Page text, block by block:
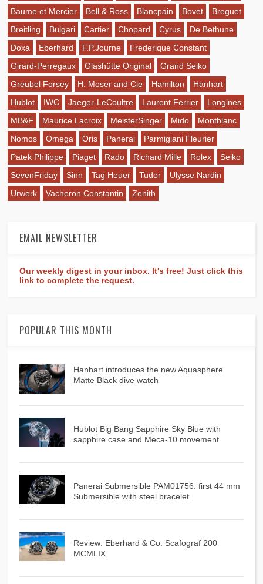
Baume et Mercier
Bell & Ross Blancpain Bovet
Breguet
Breitling
Bulgari Cartier Chopard Cyrus
De Bethune
Doxa
Eberhard F.P.Journe
Frederique Constant
Girard-Perregaux
Glashütte Original
Grand Seiko
Greubel Forsey
H. Moser and Cie Hamilton
Hanhart
Hublot
IWC Jaeger-LeCoultre Laurent Ferrier
Longines
MB&F
Maurice Lacroix MeisterSinger Mido
Montblanc
Nomos
Omega Oris Panerai
Parmigiani Fleurier
Patek Philippe
Piaget Rado Richard Mille Rolex
Seiko
SevenFriday
Sinn Tag Heuer Tudor
Ulysse Nardin
Urwerk
Vacheron Constantin Zenith
EMAIL NEWSLETTER
Our weekly digest in your inbox. It's free! Just click this
link to complete the request.
POPULAR THIS MONTH
Hanhart introduces the new Aquasphere
Matte Black dive watch
Hublot Big Bang Sapphire Sky Blue with
sapphire case and Meca-10 movement
Panerai Submersible PAM01756: first 44 mm
Submersible with steel bracelet
Review: Eberhard & Co. Scafograf 200
MCMLIX